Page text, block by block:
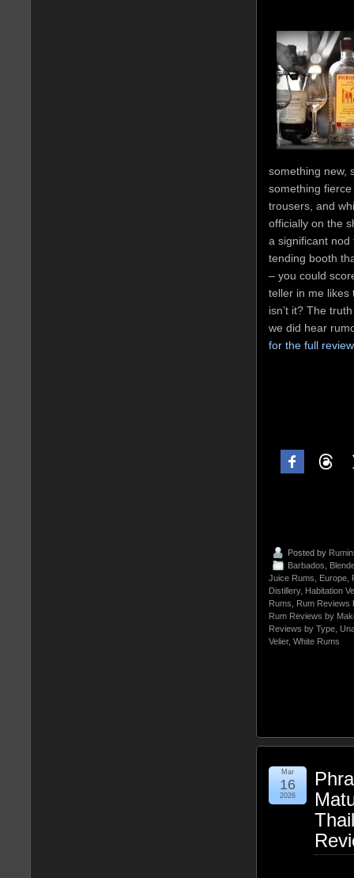
something new,
something
trousers, and
officially on the
a significant nod
tending booth
– you could
teller in me likes
isn’t it? The
we did hear
for the full
Posted by
Barbados
Juice Rums
Europe
Distillery, Habitation
Rums
Rum Reviews
Rum Reviews by
Reviews by Type
Velier, White Rums
Mar
16
2026